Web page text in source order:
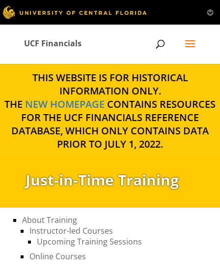
UCF Financials
THIS WEBSITE IS FOR HISTORICAL
INFORMATION ONLY.
THE NEW HOMEPAGE CONTAINS RESOURCES
FOR THE UCF FINANCIALS REFERENCE
DATABASE, WHICH ONLY CONTAINS DATA
PRIOR TO JULY 1, 2022.
Just-in-Time Training
About Training
Instructor-led Courses
Upcoming Training Sessions
Online Courses